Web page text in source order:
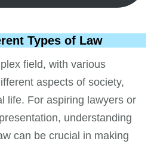
Types of Law
field, with various
aspects of society,
life. For aspiring lawyers or
understanding
can be crucial in making